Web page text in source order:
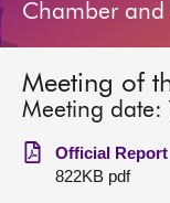
Bills and laws
MSPs
Chamber and
Chamber and
Meeting of
Meeting date:
Official Report
822KB pdf